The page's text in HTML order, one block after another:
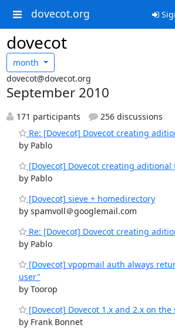
dovecot.org
dovecot
month
dovecot@dovecot.org
September 2010
171 participants
256 discussions
Re: [Dovecot] Dovecot creating
by Pablo
[Dovecot] Dovecot creating aditional
by Pablo
[Dovecot] sieve + homedirectory
by spamvoll＠googlemail.com
Re: [Dovecot] Dovecot creating
by Pablo
[Dovecot] vpopmail auth always
user"
by Toorop
[Dovecot] Dovecot 1.x and 2.x on the
by Frank Bonnet